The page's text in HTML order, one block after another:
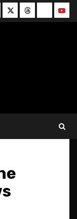
TwitterThreadsBluesky